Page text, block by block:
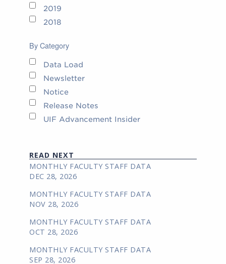
2019
2018
By Category
Data Load
Newsletter
Notice
Release Notes
UIF Advancement Insider
READ NEXT
MONTHLY FACULTY STAFF DATA
DEC 28, 2026
MONTHLY FACULTY STAFF DATA
NOV 28, 2026
MONTHLY FACULTY STAFF DATA
OCT 28, 2026
MONTHLY FACULTY STAFF DATA
SEP 28, 2026